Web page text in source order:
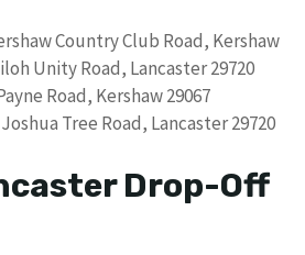
Country Club Road, Kershaw
Unity Road, Lancaster 29720
Road, Kershaw 29067
Tree Road, Lancaster 29720
Drop-Off